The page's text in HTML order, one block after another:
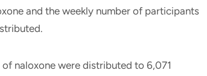
and the weekly number of participants
of naloxone were distributed to 6,071